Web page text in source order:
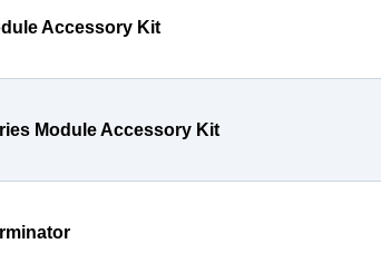
Accessory Kit
Module Accessory Kit